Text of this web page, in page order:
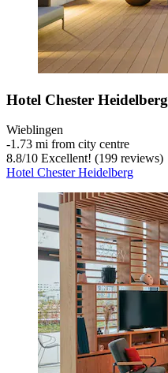
Hotel Chester Heidelberg
Wieblingen
‐1.73 mi from city centre
8.8/10 Excellent! (199 reviews)
Hotel Chester Heidelberg